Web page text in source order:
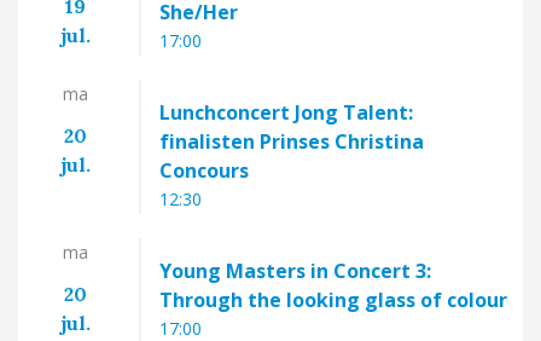
19
jul.
She/Her
17:00
ma
20
jul.
Lunchconcert Jong Talent:
finalisten Prinses Christina
Concours
12:30
ma
20
jul.
Young Masters in Concert 3:
Through the looking glass of colour
17:00